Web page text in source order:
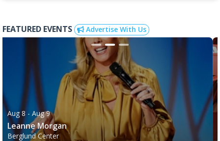
FEATURED EVENTS Advertise With Us
Aug 8 - Aug 9
Leanne Morgan
Berglund Center